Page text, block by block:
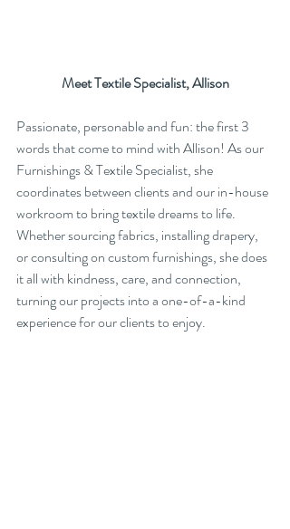
Meet Textile Specialist, Allison
Passionate, personable and fun: the first 3
words that come to mind with Allison! As our
Furnishings & Textile Specialist, she
coordinates between clients and our in-house
workroom to bring textile dreams to life.
Whether sourcing fabrics, installing drapery,
or consulting on custom furnishings, she does
it all with kindness, care, and connection,
turning our projects into a one-of-a-kind
experience for our clients to enjoy.